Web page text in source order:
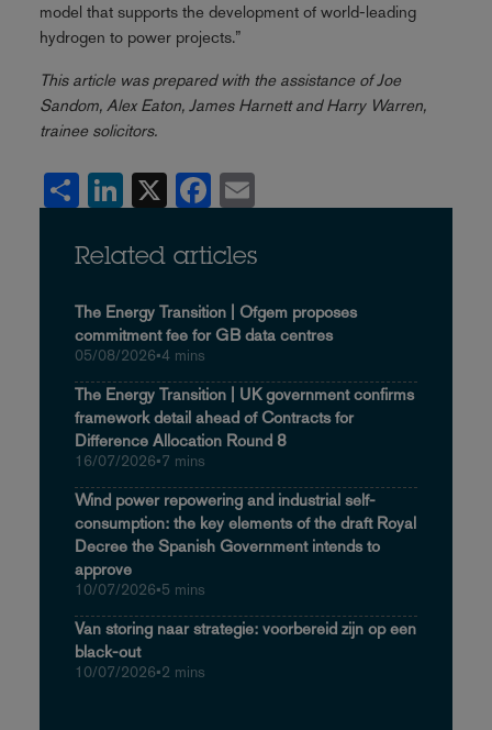
model that supports the development of world-leading
hydrogen to power projects.”
This article was prepared with the assistance of Joe
Sandom, Alex Eaton, James Harnett and Harry Warren,
trainee solicitors.
Share LinkedIn Facebook
Related articles
The Energy Transition | Ofgem proposes
commitment fee for GB data centres
05/08/2026•4 mins
The Energy Transition | UK government confirms
framework detail ahead of Contracts for
Difference Allocation Round 8
16/07/2026•7 mins
Wind power repowering and industrial self-
consumption: the key elements of the draft Royal
Decree the Spanish Government intends to
approve
10/07/2026•5 mins
Van storing naar strategie: voorbereid zijn op een
black-out
10/07/2026•2 mins